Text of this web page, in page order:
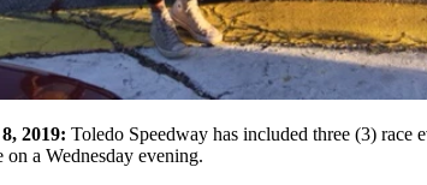
2019: Toledo Speedway has included three (3) race
a Wednesday evening.